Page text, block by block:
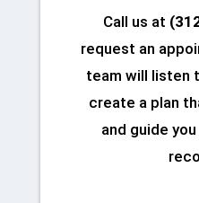
Call us at
request an
team will listen
create a plan
and guide